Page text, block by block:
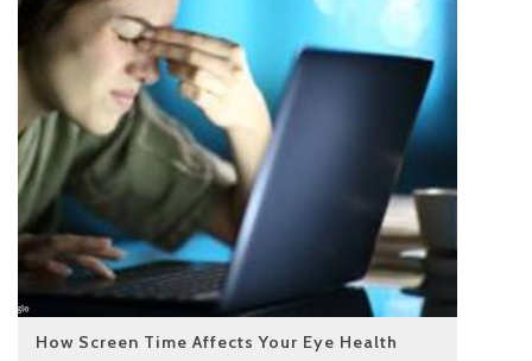
How Screen Time Affects Your Eye Health